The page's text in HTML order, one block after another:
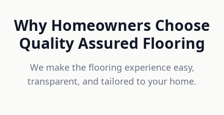
Why Homeowners Choose
Quality Assured Flooring
We make the flooring experience easy,
transparent, and tailored to your home.